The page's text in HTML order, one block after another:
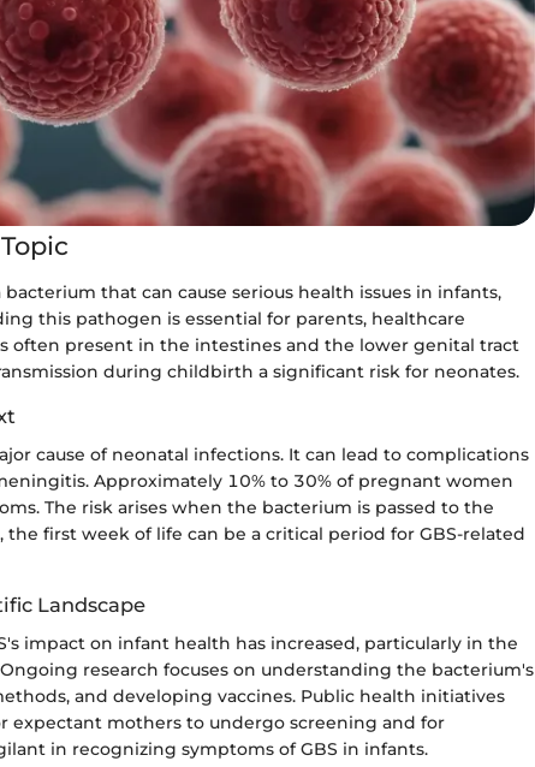
bacterium that can cause serious health issues in infants,
this pathogen is essential for parents, healthcare
often present in the intestines and the lower genital tract
during childbirth a significant risk for neonates.
cause of neonatal infections. It can lead to complications
Approximately 10% to 30% of pregnant women
The risk arises when the bacterium is passed to the
the first week of life can be a critical period for GBS-related
Landscape
impact on infant health has increased, particularly in the
research focuses on understanding the bacterium's
and developing vaccines. Public health initiatives
expectant mothers to undergo screening and for
in recognizing symptoms of GBS in infants.